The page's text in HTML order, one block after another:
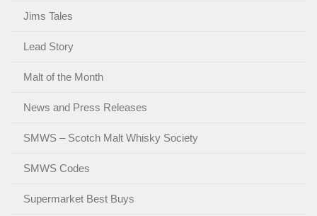
Jims Tales
Lead Story
Malt of the Month
News and Press Releases
SMWS – Scotch Malt Whisky Society
SMWS Codes
Supermarket Best Buys